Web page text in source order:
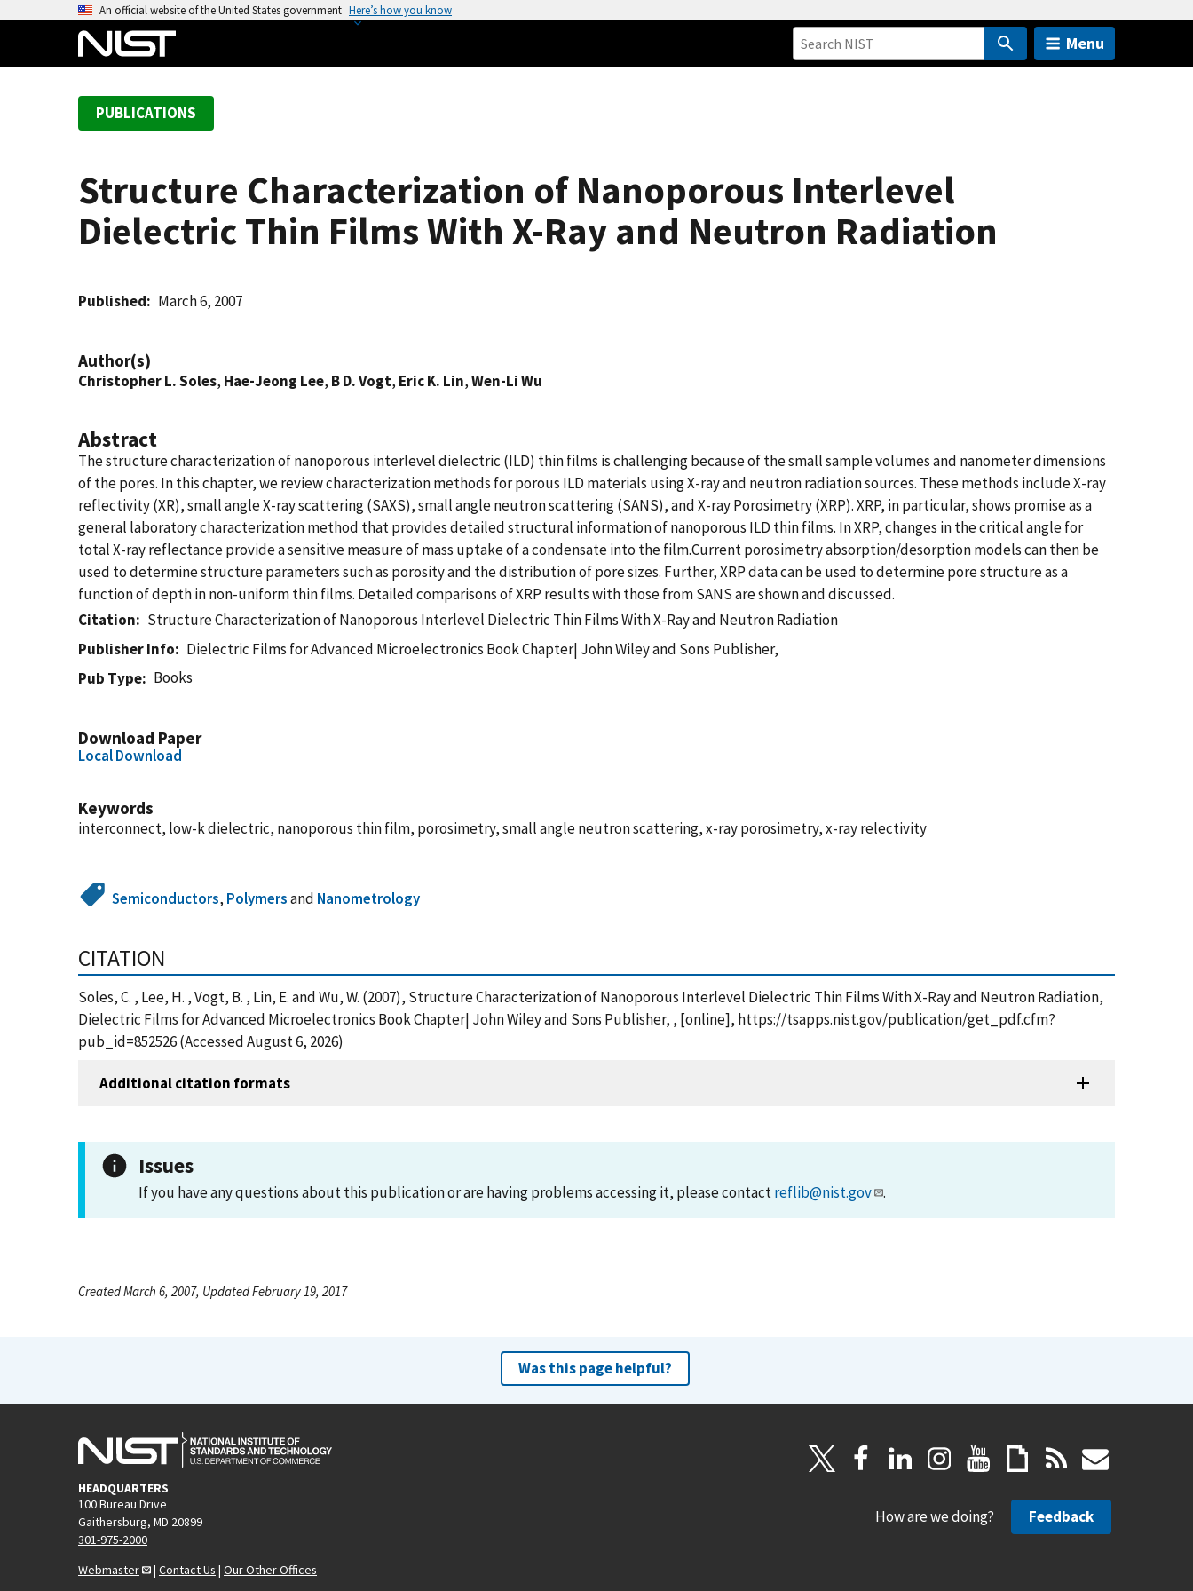
An official website of the United States government Here’s how you know
Menu
PUBLICATIONS
Structure Characterization of Nanoporous Interlevel
Dielectric Thin Films With X-Ray and Neutron Radiation
Published March 6, 2007
Author(s)
Christopher L. Soles, Hae-Jeong Lee, B D. Vogt, Eric K. Lin,Wen-Li Wu
Abstract
The structure characterization of nanoporous interlevel dielectric (ILD) thin films is challenging because of the small sample volumes and nanometer dimensions
of the pores. In this chapter, we review characterization methods for porous ILD materials using X-ray and neutron radiation sources. These methods include X-ray
reflectivity (XR), small angle X-ray scattering (SAXS), small angle neutron scattering (SANS), and X-ray Porosimetry (XRP). XRP, in particular, shows promise as a
general laboratory characterization method that provides detailed structural information of nanoporous ILD thin films. In XRP, changes in the critical angle for
total X-ray reflectance provide a sensitive measure of mass uptake of a condensate into the film.Current porosimetry absorption/desorption models can then be
used to determine structure parameters such as porosity and the distribution of pore sizes. Further, XRP data can be used to determine pore structure as a
function of depth in non-uniform thin films. Detailed comparisons of XRP results with those from SANS are shown and discussed.
Citation
Structure Characterization of Nanoporous Interlevel Dielectric Thin Films With X-Ray and Neutron Radiation
Publisher Info
Dielectric Films for Advanced Microelectronics Book Chapter| John Wiley and Sons Publisher,
Pub Type
Books
Download Paper
Local Download
Keywords
interconnect, low-k dielectric, nanoporous thin film, porosimetry, small angle neutron scattering, x-ray porosimetry, x-ray relectivity
Semiconductors, Polymersand Nanometrology
CITATION
Soles, C. , Lee, H. , Vogt, B. , Lin, E. and Wu, W. (2007), Structure Characterization of Nanoporous Interlevel Dielectric Thin Films With X-Ray and Neutron Radiation,
Dielectric Films for Advanced Microelectronics Book Chapter| John Wiley and Sons Publisher, , [online], https://tsapps.nist.gov/publication/get_pdf.cfm?
pub_id=852526 (Accessed August 6, 2026)
Additional citation formats
Issues
If you have any questions about this publication or are having problems accessing it, please contactreflib@nist.gov .
Created March 6, 2007, Updated February 19, 2017
Was this page helpful?
HEADQUARTERS
100 Bureau Drive
Gaithersburg, MD 20899
301-975-2000
Webmaster
| Contact Us | Our Other Offices
How are we doing? Feedback